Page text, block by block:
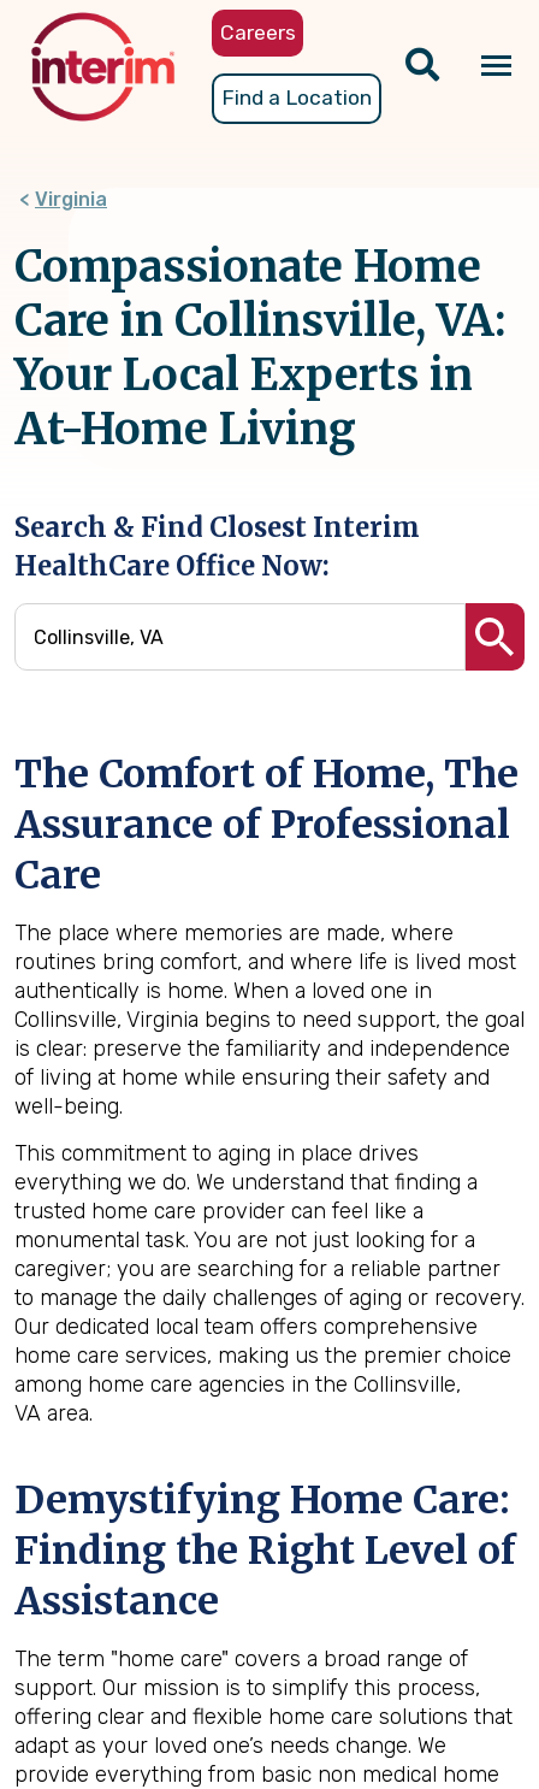
content
Careers
Find a Location
Virginia
Compassionate Home
Care in Collinsville, VA:
Your Local Experts in
At-Home Living
Search & Find Closest Interim
HealthCare Office Now:
The Comfort of Home, The
Assurance of Professional
Care
The place where memories are made, where
routines bring comfort, and where life is lived most
authentically is home. When a loved one in
Collinsville, Virginia begins to need support, the goal
is clear: preserve the familiarity and independence
of living at home while ensuring their safety and
well-being.
This commitment to aging in place drives
everything we do. We understand that finding a
trusted home care provider can feel like a
monumental task. You are not just looking for a
caregiver; you are searching for a reliable partner
to manage the daily challenges of aging or recovery.
Our dedicated local team offers comprehensive
home care services, making us the premier choice
among home care agencies in the Collinsville,
VA area.
Demystifying Home Care:
Finding the Right Level of
Assistance
The term "home care" covers a broad range of
support. Our mission is to simplify this process,
offering clear and flexible home care solutions that
adapt as your loved one’s needs change. We
provide everything from basic non medical home